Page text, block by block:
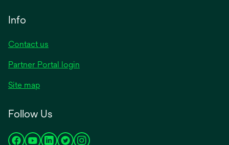
Info
Contact us
Partner Portal login
Site map
Follow Us